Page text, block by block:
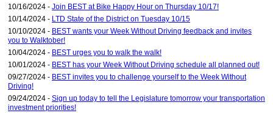
10/16/2024 - Join BEST at Bike Happy Hour on Thursday 10/17!
10/14/2024 - LTD State of the District on Tuesday 10/15
10/10/2024 - BEST wants your Week Without Driving feedback and invites
you to Walktober!
10/04/2024 - BEST urges you to walk the walk!
10/01/2024 - BEST has your Week Without Driving schedule all planned out!
09/27/2024 - BEST invites you to challenge yourself to the Week Without
Driving!
09/24/2024 - Sign up today to tell the Legislature tomorrow your transportation
investment priorities!